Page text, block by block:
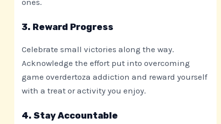
ones.
3. Reward Progress
Celebrate small victories along the way.
Acknowledge the effort put into overcoming
game overdertoza addiction and reward yourself
with a treat or activity you enjoy.
4. Stay Accountable